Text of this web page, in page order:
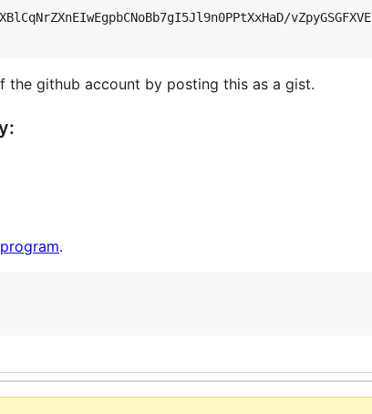
the github account by posting this as a gist.
.